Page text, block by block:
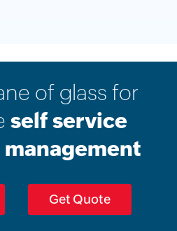
of glass for
self service
Get Quote